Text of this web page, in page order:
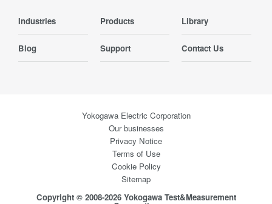
Industries Products Library
Blog Support Contact Us
Yokogawa Electric Corporation
Our businesses
Privacy Notice
Terms of Use
Cookie Policy
Sitemap
Copyright © 2008-2026 Yokogawa Test&Measurement